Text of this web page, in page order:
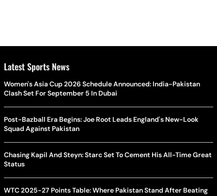
Latest Sports News
Women's Asia Cup 2026 Schedule Announced: India-Pakistan
Clash Set For September 5 In Dubai
Post-Bazball Era Begins: Joe Root Leads England's New-Look
Squad Against Pakistan
Chasing Kapil And Steyn: Starc Set To Cement His All-Time Great
Status
WTC 2025-27 Points Table: Where Pakistan Stand After Beating